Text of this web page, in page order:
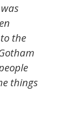
the
things